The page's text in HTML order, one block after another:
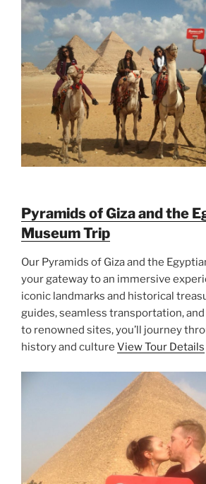
Pyramids of Giza and the
Museum Trip
Our Pyramids of Giza and the
your gateway to an immersive
iconic landmarks and historical
guides, seamless transportation,
to renowned sites, you’ll journey
history and culture View Tour Details